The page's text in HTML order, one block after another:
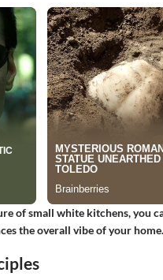
of small white kitchens, you
the overall vibe of your home.